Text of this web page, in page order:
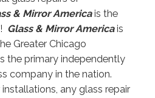
& Mirror Americais the
Glass & Mirror Americais
Greater Chicago
the primary independently
company in the nation.
any glass repair